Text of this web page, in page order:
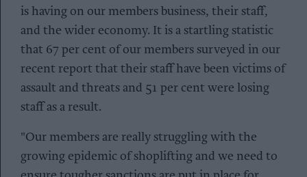
is having on our members business, their staff,
and the wider economy. It is a startling statistic
that 67 per cent of our members surveyed in our
recent report that their staff have been victims of
assault and threats and 51 per cent were losing
staff as a result.
"Our members are really struggling with the
growing epidemic of shoplifting and we need to